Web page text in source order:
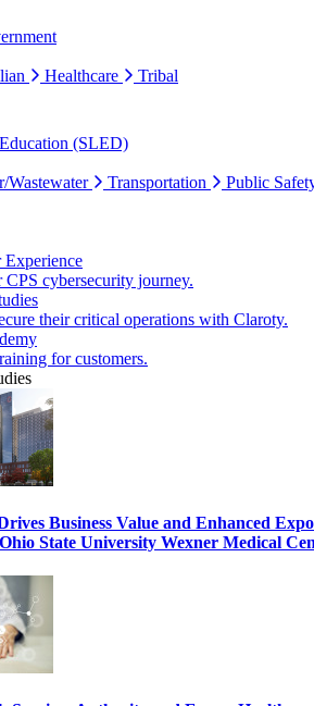
Healthcare Tribal
(SLED)
Wastewater Transportation Public
Experience
cybersecurity journey.
their critical operations with Claroty.
for customers.
Business Value and Enhanced
State University Wexner Medical